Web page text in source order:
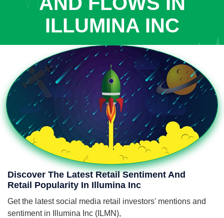
ILLUMINA INC
Discover The Latest Retail Sentiment And
Retail Popularity In Illumina Inc
Get the latest social media retail investors' mentions and
sentiment in Illumina Inc (ILMN),